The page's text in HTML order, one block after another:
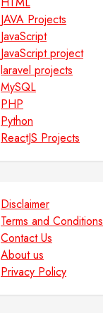
JAVA Projects
JavaScript
JavaScript project
laravel projects
MySQL
PHP
Python
ReactJS Projects
Disclaimer
Terms and Conditions
Contact Us
About us
Privacy Policy